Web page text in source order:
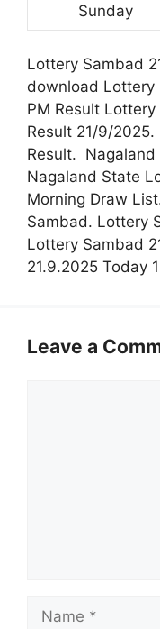
Sunday
Lottery Sambad
download Lottery
PM Result
Result 21/9/
Result. Nagaland
Nagaland State
Morning Draw
Sambad. Lottery
Lottery Sambad
21.9.2025 Today
Leave a
Name